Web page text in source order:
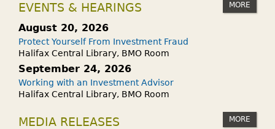
EVENTS & HEARINGS MORE
August 20, 2026
Protect Yourself From Investment Fraud
Halifax Central Library, BMO Room
September 24, 2026
Working with an Investment Advisor
Halifax Central Library, BMO Room
MEDIA RELEASES MORE